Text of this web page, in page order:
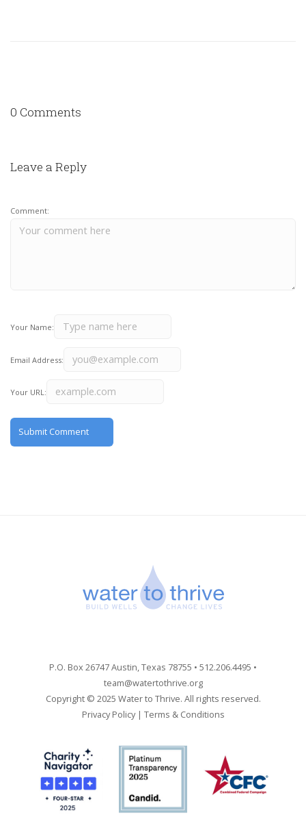
0 Comments
Leave a Reply
Comment:
Your Name:
Email Address:
Your URL:
P.O. Box 26747 Austin, Texas 78755 • 512.206.4495 •
team@watertothrive.org
Copyright © 2025 Water to Thrive. All rights reserved.
Privacy Policy| Terms & Conditions